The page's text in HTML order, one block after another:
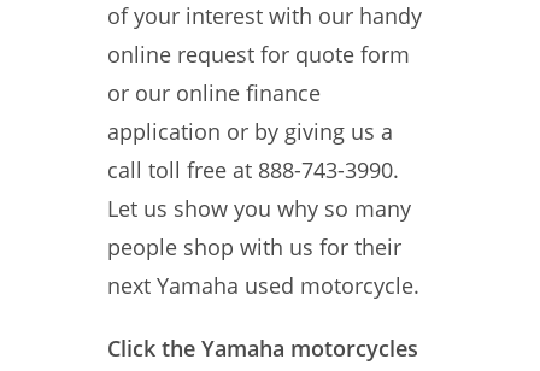
of your interest with our handy
online request for quote form
or our online finance
application or by giving us a
call toll free at 888-743-3990.
Let us show you why so many
people shop with us for their
next Yamaha used motorcycle.
Click the Yamaha motorcycles